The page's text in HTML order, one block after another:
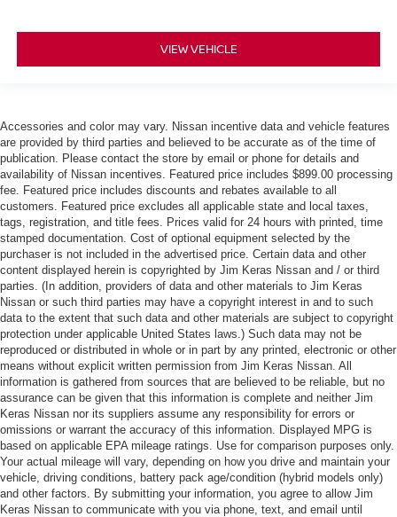
VIEW VEHICLE
Accessories and color may vary. Nissan incentive data and vehicle features
are provided by third parties and believed to be accurate as of the time of
publication. Please contact the store by email or phone for details and
availability of Nissan incentives. Featured price includes $899.00 processing
fee. Featured price includes discounts and rebates available to all
customers. Featured price excludes all applicable state and local taxes,
tags, registration, and title fees. Prices valid for 24 hours with printed, time
stamped documentation. Cost of optional equipment selected by the
purchaser is not included in the advertised price. Certain data and other
content displayed herein is copyrighted by Jim Keras Nissan and / or third
parties. (In addition, providers of data and other materials to Jim Keras
Nissan or such third parties may have a copyright interest in and to such
data to the extent that such data and other materials are subject to copyright
protection under applicable United States laws.) Such data may not be
reproduced or distributed in whole or in part by any printed, electronic or other
means without explicit written permission from Jim Keras Nissan. All
information is gathered from sources that are believed to be reliable, but no
assurance can be given that this information is complete and neither Jim
Keras Nissan nor its suppliers assume any responsibility for errors or
omissions or warrant the accuracy of this information. Displayed MPG is
based on applicable EPA mileage ratings. Use for comparison purposes only.
Your actual mileage will vary, depending on how you drive and maintain your
vehicle, driving conditions, battery pack age/condition (hybrid models only)
and other factors. By submitting your information, you agree to allow Jim
Keras Nissan to communicate with you via phone, text, and email until